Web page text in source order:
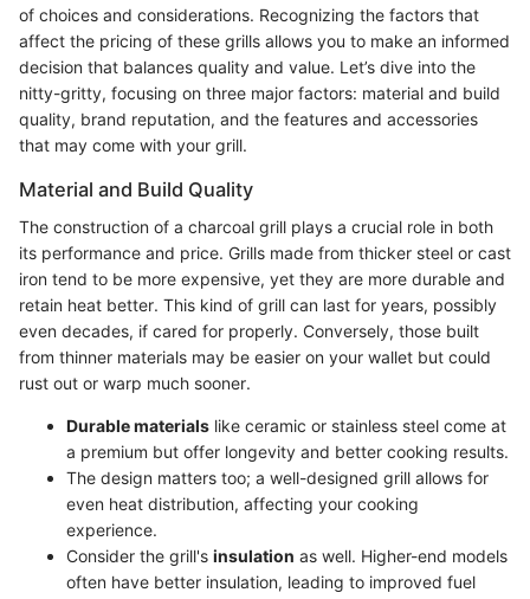
of choices and considerations. Recognizing the factors that
affect the pricing of these grills allows you to make an informed
decision that balances quality and value. Let’s dive into the
nitty-gritty, focusing on three major factors: material and build
quality, brand reputation, and the features and accessories
that may come with your grill.
Material and Build Quality
The construction of a charcoal grill plays a crucial role in both
its performance and price. Grills made from thicker steel or cast
iron tend to be more expensive, yet they are more durable and
retain heat better. This kind of grill can last for years, possibly
even decades, if cared for properly. Conversely, those built
from thinner materials may be easier on your wallet but could
rust out or warp much sooner.
Durable materials like ceramic or stainless steel come at
a premium but offer longevity and better cooking results.
The design matters too; a well-designed grill allows for
even heat distribution, affecting your cooking
experience.
Consider the grill's insulation as well. Higher-end models
often have better insulation, leading to improved fuel